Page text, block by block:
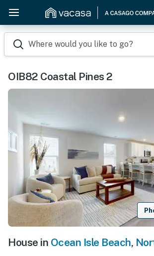
Where would you like to go?
OIB82 Coastal Pines 2
House in Ocean Isle Beach,